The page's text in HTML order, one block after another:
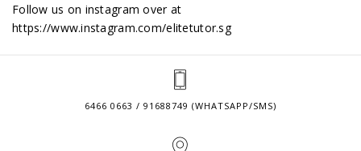
Follow us on instagram over at
https://www.instagram.com/elitetutor.sg
6466 0663 / 91688749 (WHATSAPP/SMS)